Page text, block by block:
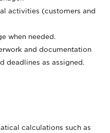
activities (customers and
when needed.
and documentation
deadlines as assigned.
calculations such as